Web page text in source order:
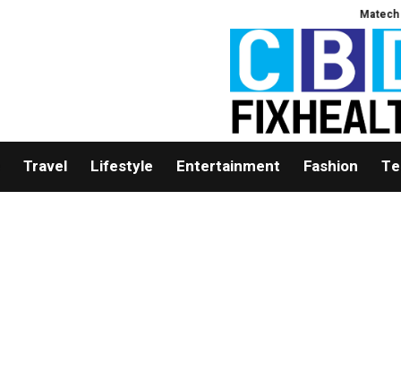
Matech
Travel Lifestyle Entertainment Fashion